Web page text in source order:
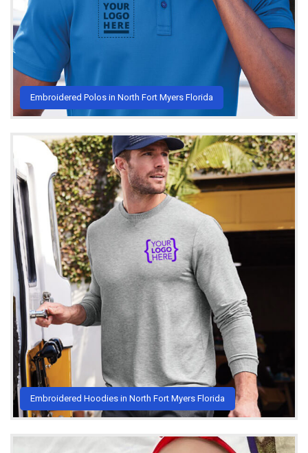
Embroidered Polos in North Fort Myers Florida
Embroidered Hoodies in North Fort Myers Florida